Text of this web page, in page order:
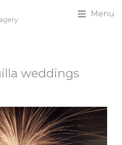
Menu
weddings